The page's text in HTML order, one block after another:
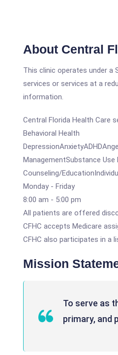
About Central
This clinic operates under a
services or services at a
information.
Central Florida Health Care
Behavioral Health
ManagementSubstance
Counseling/
Monday - Friday
8:00 am - 5:00 pm
All patients are offered
CFHC accepts Medicare
CFHC also participates in a
Mission
To serve as
primary, and